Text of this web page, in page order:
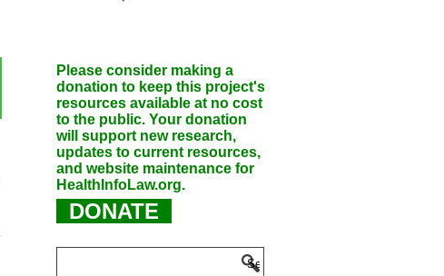
Please consider making a
donation to keep this project's
resources available at no cost
to the public. Your donation
will support new research,
updates to current resources,
and website maintenance for
HealthInfoLaw.org.
DONATE